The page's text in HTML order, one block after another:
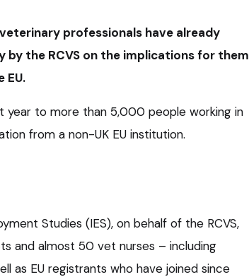
professionals have already
by the RCVS on the implications for them
EU.
year to more than 5,000 people working in
from a non-UK EU institution.
Studies (IES), on behalf of the RCVS,
and almost 50 vet nurses – including
as EU registrants who have joined since